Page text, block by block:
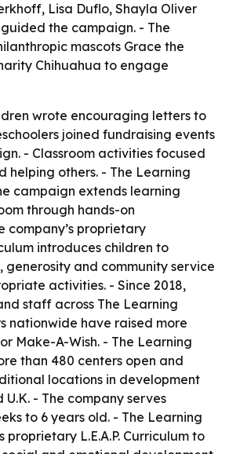
Lisa Duflo, Shayla Oliver
the campaign. - The
mascots Grace the
Chihuahua to engage
wrote encouraging letters to
joined fundraising events
- Classroom activities focused
helping others. - The Learning
campaign extends learning
through hands-on
company’s proprietary
introduces children to
generosity and community service
activities. - Since 2018,
staff across The Learning
nationwide have raised more
Make-A-Wish. - The Learning
than 480 centers open and
locations in development
U.K. - The company serves
to 6 years old. - The Learning
proprietary L.E.A.P. Curriculum to